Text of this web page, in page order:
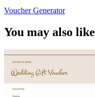
Voucher Generator
You may also like